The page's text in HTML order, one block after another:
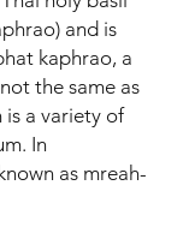
and is
kaphrao, a
the same as
is a variety of
In
as mreah-